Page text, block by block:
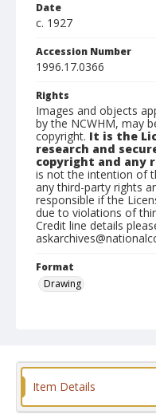
Date
c. 1927
Accession Number
1996.17.0366
Rights
Images and objects
by the NCWHM, may
copyright. It is the
research and
copyright and any
is not the intention of
any third-party rights
responsible if the
due to violations of
Credit line details
Format
Drawing
Item Details